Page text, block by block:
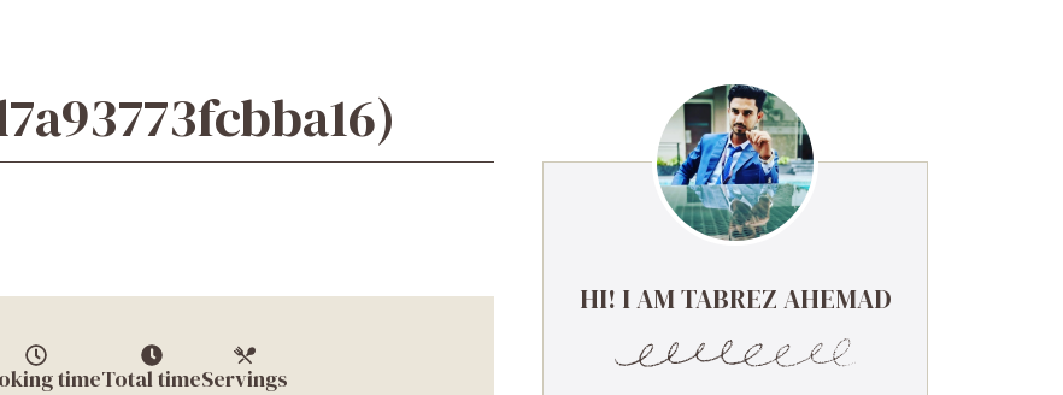
timeTotal timeServings
HI! I AM TABREZ AHEMAD